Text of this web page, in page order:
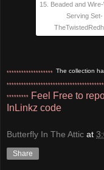
15. Beaded and
Serving Set-
The collection
*******************
********* Feel Free to
InLinkz code
Butterfly In The Attic at
Share